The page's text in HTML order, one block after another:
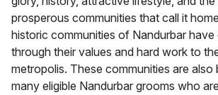
prosperous communities that call it
historic communities of Nandurbar
through their values and hard work to
metropolis. These communities are also
many eligible Nandurbar grooms who